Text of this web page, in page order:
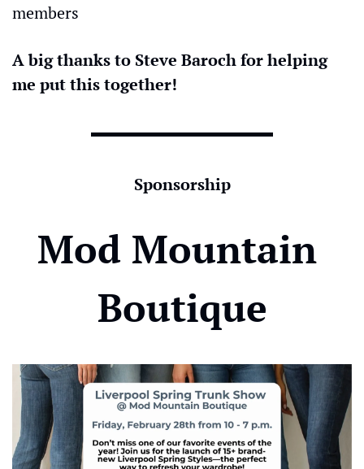
members
A big thanks to Steve Baroch for helping
me put this together!
Sponsorship
Mod Mountain
Boutique